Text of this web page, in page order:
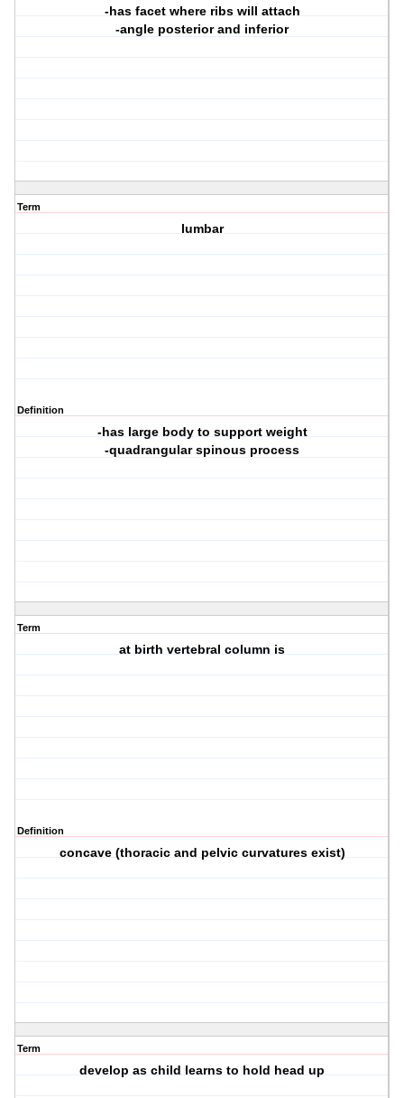
-has facet where ribs will attach
-angle posterior and inferior
Term
lumbar
Definition
-has large body to support weight
-quadrangular spinous process
Term
at birth vertebral column is
Definition
concave (thoracic and pelvic curvatures exist)
Term
develop as child learns to hold head up